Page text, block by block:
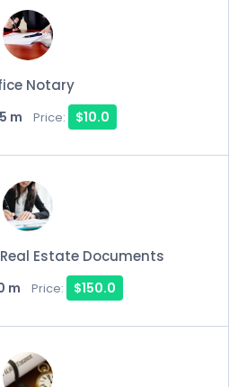
Notary
m Price: $10.0
Estate Documents
m Price: $150.0